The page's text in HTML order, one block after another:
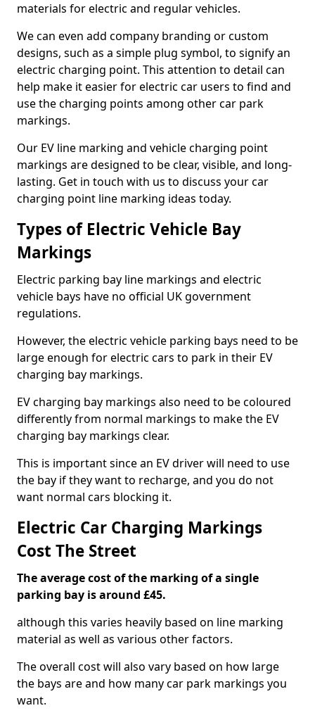
materials for electric and regular vehicles.
We can even add company branding or custom
designs, such as a simple plug symbol, to signify an
electric charging point. This attention to detail can
help make it easier for electric car users to find and
use the charging points among other car park
markings.
Our EV line marking and vehicle charging point
markings are designed to be clear, visible, and long-
lasting. Get in touch with us to discuss your car
charging point line marking ideas today.
Types of Electric Vehicle Bay
Markings
Electric parking bay line markings and electric
vehicle bays have no official UK government
regulations.
However, the electric vehicle parking bays need to be
large enough for electric cars to park in their EV
charging bay markings.
EV charging bay markings also need to be coloured
differently from normal markings to make the EV
charging bay markings clear.
This is important since an EV driver will need to use
the bay if they want to recharge, and you do not
want normal cars blocking it.
Electric Car Charging Markings
Cost The Street
The average cost of the marking of a single
parking bay is around £45.
although this varies heavily based on line marking
material as well as various other factors.
The overall cost will also vary based on how large
the bays are and how many car park markings you
want.